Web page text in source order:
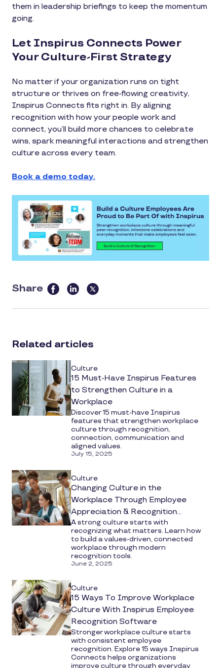
them in leadership briefings to keep the momentum
going.
Let Inspirus Connects Power
Your Culture-First Strategy
No matter if your organization runs on tight
structure or thrives on free-flowing creativity,
Inspirus Connects fits right in. By aligning
recognition with how your people work and
connect, you’ll build more chances to celebrate
wins, spark meaningful interactions and strengthen
culture across every team.
Book a demo today.
Share
this
article
media
Related articles
Culture
15 Must-Have Inspirus Features
to Strengthen Culture in a
Workplace
Discover 15 must-have Inspirus
features that strengthen workplace
culture through recognition,
connection, communication and
aligned values.
July 15, 2025
Culture
Changing Culture in the
Workplace Through Employee
Appreciation & Recognition
Software
A strong culture starts with
recognizing what matters. Learn how
to build a values-driven, connected
workplace through modern
recognition tools.
June 2, 2025
Culture
15 Ways To Improve Workplace
Culture With Inspirus Employee
Recognition Software
Stronger workplace culture starts
with consistent employee
recognition. Explore 15 ways Inspirus
Connects helps organizations
improve culture through everyday